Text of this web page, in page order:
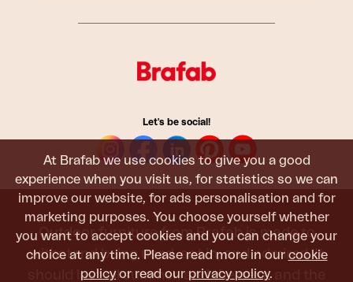
At Brafab we use cookies to give you a good
experience when you visit us, for statistics so we can
improve our website, for ads personalisation and for
marketing purposes. You choose yourself whether
you want to accept cookies and you can change your
choice at any time. Please read more in our cookie
policy or read our privacy policy.
Let's be social!
Outdoor furniture from Brafab is made to
withstand being used, sat in, and admired. It
should last all summer, and the next, and the